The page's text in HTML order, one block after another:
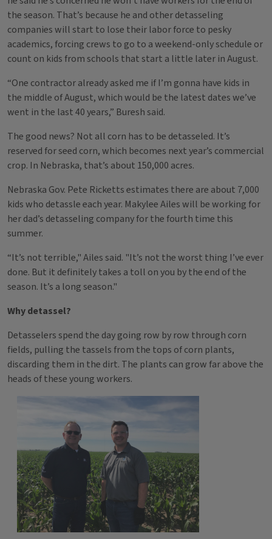
the season. That’s because he and other detasseling
companies will start to lose their labor force to pesky
academics, forcing crews to go to a weekend-only schedule or
count on kids from schools that start a little later in August.
“One contractor already asked me if I’m gonna have kids in
the middle of August, which would be the latest dates we’ve
went in the last 40 years,” Buresh said.
The good news? Not all corn has to be detasseled. It’s
reserved for seed corn, which becomes next year’s commercial
crop. In Nebraska, that’s about 150,000 acres.
Nebraska Gov. Pete Ricketts estimates there are about 7,000
kids who detassle each year. Makylee Ailes will be working for
her dad’s detasseling company for the fourth time this
summer.
“It’s not terrible," Ailes said. "It’s not the worst thing I’ve ever
done. But it definitely takes a toll on you by the end of the
season. It’s a long season."
Why detassel?
Detasselers spend the day going row by row through corn
fields, pulling the tassels from the tops of corn plants,
discarding them in the dirt. The plants can grow far above the
heads of these young workers.